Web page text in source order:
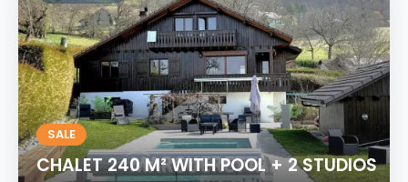
SALE
CHALET 240 M² WITH POOL + 2 STUDIOS